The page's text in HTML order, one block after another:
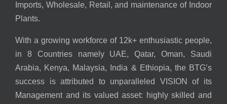
Imports, Wholesale, Retail, and maintenance of Indoor
Plants.
With a growing workforce of 12k+ enthusiastic people,
in 8 Countries namely UAE, Qatar, Oman, Saudi
Arabia, Kenya, Malaysia, India & Ethiopia, the BTG’s
success is attributed to unparalleled VISION of its
Management and its valued asset: highly skilled and